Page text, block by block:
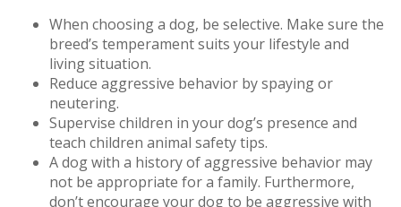
When choosing a dog, be selective. Make sure the
breed’s temperament suits your lifestyle and
living situation.
Reduce aggressive behavior by spaying or
neutering.
Supervise children in your dog’s presence and
teach children animal safety tips.
A dog with a history of aggressive behavior may
not be appropriate for a family. Furthermore,
don’t encourage your dog to be aggressive with